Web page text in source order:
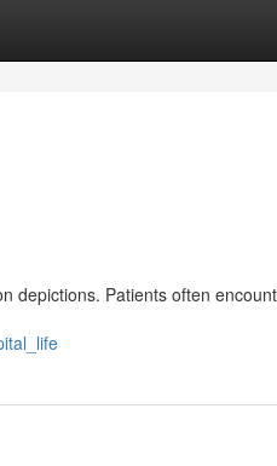
depictions. Patients often